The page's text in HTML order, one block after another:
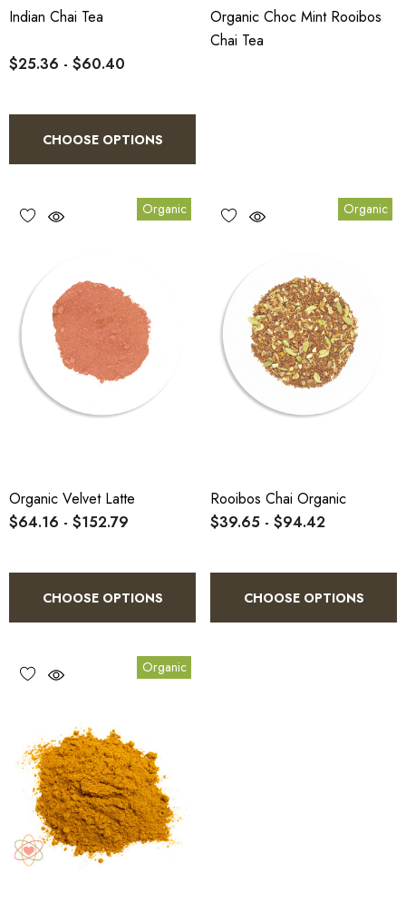
Indian Chai Tea
$25.36 - $60.40
CHOOSE OPTIONS
Organic Choc Mint Rooibos
Chai Tea
Organic
Organic Velvet Latte
$64.16 - $152.79
CHOOSE OPTIONS
Organic
Rooibos Chai Organic
$39.65 - $94.42
CHOOSE OPTIONS
Organic